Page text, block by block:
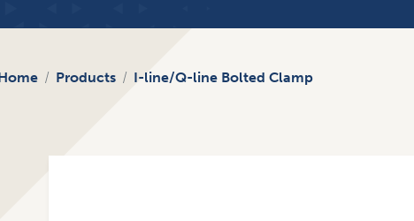
Products I-line/Q-line Bolted Clamp